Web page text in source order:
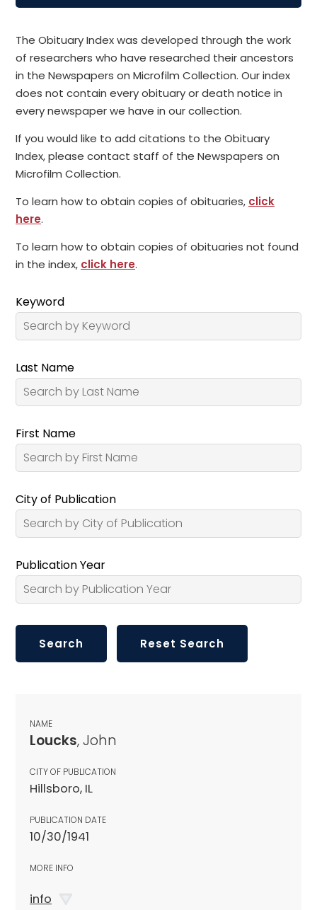
The Obituary Index was developed through the work
of researchers who have researched their ancestors
in the Newspapers on Microfilm Collection. Our index
does not contain every obituary or death notice in
every newspaper we have in our collection.
If you would like to add citations to the Obituary
Index, please contact staff of the Newspapers on
Microfilm Collection.
To learn how to obtain copies of obituaries, click
here.
To learn how to obtain copies of obituaries not found
in the index, click here.
Keyword
Last Name
First Name
City of Publication
Publication Year
NAME
Loucks, John
CITY OF PUBLICATION
Hillsboro, IL
PUBLICATION DATE
10/30/1941
MORE INFO
info